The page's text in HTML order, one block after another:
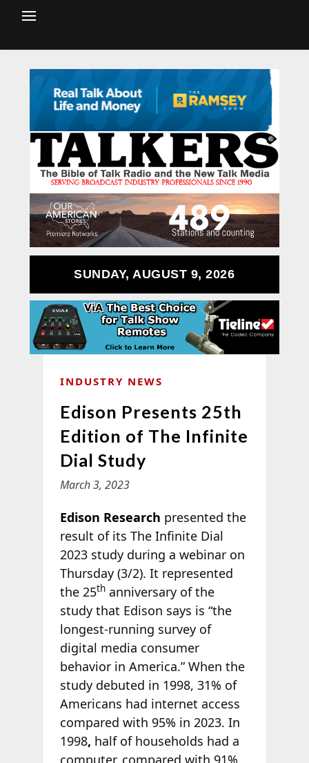
SUNDAY, AUGUST 9, 2026
INDUSTRY NEWS
Edison Presents 25th
Edition of The Infinite
Dial Study
March 3, 2023
Edison Research presented the
result of its The Infinite Dial
2023 study during a webinar on
Thursday (3/2). It represented
the 25thanniversary of the
study that Edison says is “the
longest-running survey of
digital media consumer
behavior in America.” When the
study debuted in 1998, 31% of
Americans had internet access
compared with 95% in 2023. In
1998, half of households had a
computer, compared with 91%